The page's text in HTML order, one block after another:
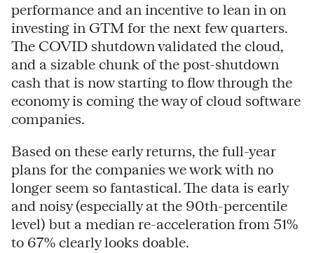
performance and an incentive to lean in on
investing in GTM for the next few quarters.
The COVID shutdown validated the cloud,
and a sizable chunk of the post-shutdown
cash that is now starting to flow through the
economy is coming the way of cloud software
companies.
Based on these early returns, the full-year
plans for the companies we work with no
longer seem so fantastical. The data is early
and noisy (especially at the 90th-percentile
level) but a median re-acceleration from 51%
to 67% clearly looks doable.